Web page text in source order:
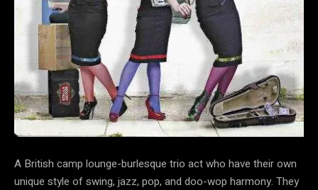
A British camp lounge-burlesque trio act who have their own
unique style of swing, jazz, pop, and doo-wop harmony. They